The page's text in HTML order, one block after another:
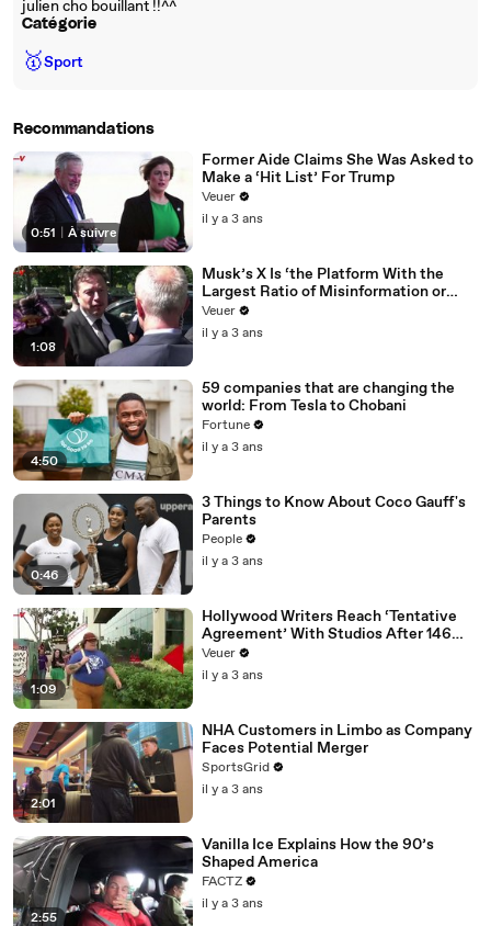
julien cho bouillant !!^^
Catégorie
🥇Sport
Recommandations
0:51 À suivre
Former Aide Claims She Was Asked to
Make a ‘Hit List’ For Trump
Veuer
il y a 3 ans
1:08
Musk’s X Is ‘the Platform With the
Largest Ratio of Misinformation or
Disinformation’ Amongst All Social
Media Platforms
Veuer
il y a 3 ans
4:50
59 companies that are changing the
world: From Tesla to Chobani
Fortune
il y a 3 ans
0:46
3 Things to Know About Coco Gauff's
Parents
People
il y a 3 ans
1:09
Hollywood Writers Reach ‘Tentative
Agreement’ With Studios After 146
Day Strike
Veuer
il y a 3 ans
2:01
NHA Customers in Limbo as Company
Faces Potential Merger
SportsGrid
il y a 3 ans
2:55
Vanilla Ice Explains How the 90’s
Shaped America
FACTZ
il y a 3 ans